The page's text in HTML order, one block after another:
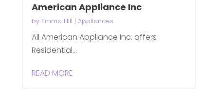
American Appliance Inc
by Emma Hill | Appliances
All American Appliance Inc. offers
Residential...
READ MORE